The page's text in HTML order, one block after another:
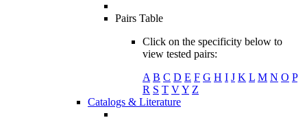
Pairs Table
Click on the specificity below to
view tested pairs:
A B C D E F G H I J K L M N O P
R S T VY Z
Catalogs & Literature